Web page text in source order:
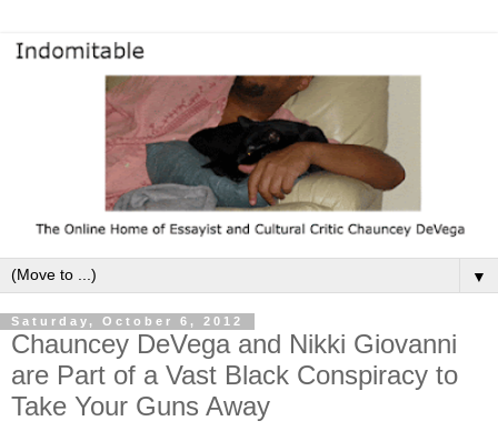
▼
Saturday, October 6, 2012
Chauncey DeVega and Nikki Giovanni
are Part of a Vast Black Conspiracy to
Take Your Guns Away